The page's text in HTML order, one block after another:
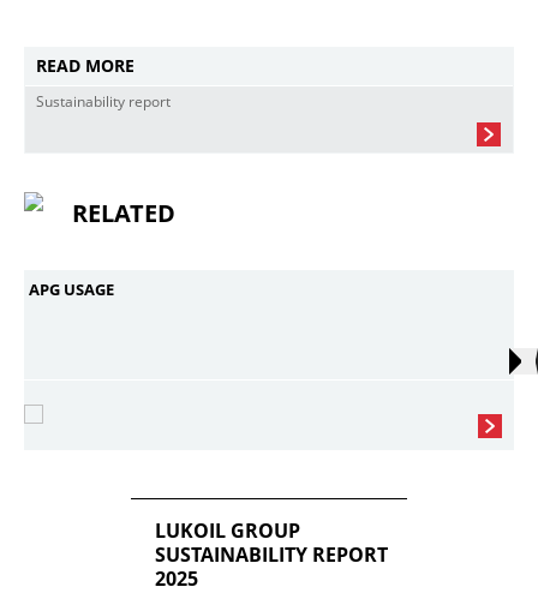
READ MORE
Sustainability report
RELATED
APG USAGE
LUKOIL GROUP
SUSTAINABILITY REPORT
2025